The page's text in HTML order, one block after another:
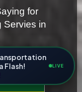
for
Servies in
Flash!
LIVE